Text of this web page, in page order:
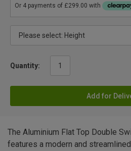
Quantity:
Add for
The Aluminium Flat Top Double
features a modern and